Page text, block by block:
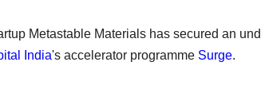
Metastable Materials has secured an
India's accelerator programme Surge.